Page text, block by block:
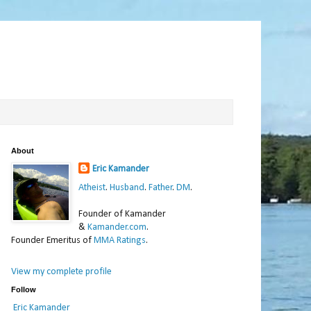
About
Eric Kamander
Atheist. Husband. Father. DM.
Founder of Kamander
& Kamander.com.
Founder Emeritus of MMA Ratings.
View my complete profile
Follow
Eric Kamander